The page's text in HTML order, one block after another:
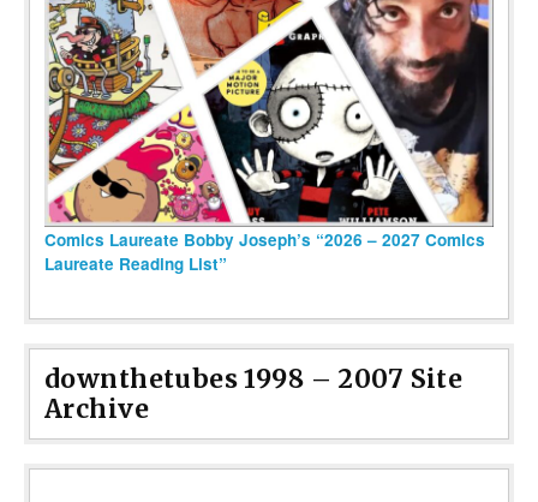
Comics Laureate Bobby Joseph’s “2026 – 2027 Comics
Laureate Reading List”
downthetubes 1998 – 2007 Site
Archive